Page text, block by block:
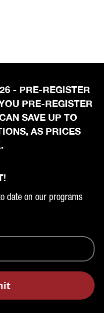
- PRE-REGISTER
PRE-REGISTER
SAVE UP TO
AS PRICES
date on our programs